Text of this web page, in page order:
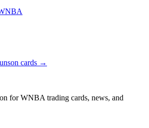
cards →
for WNBA trading cards, news, and